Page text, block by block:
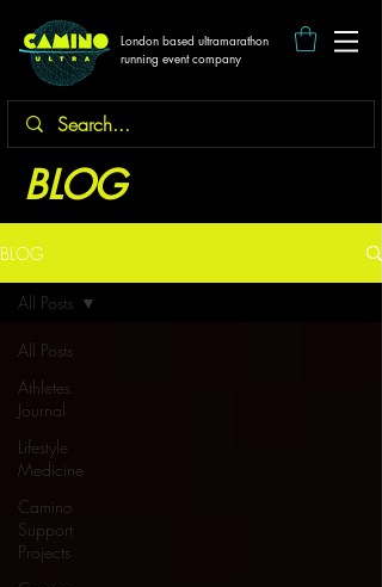
London based ultramarathon
running event company
BLOG
BLOG
All Posts
Athletes
Journal
Lifestyle
Medicine
Camino
Support
Projects
All Posts